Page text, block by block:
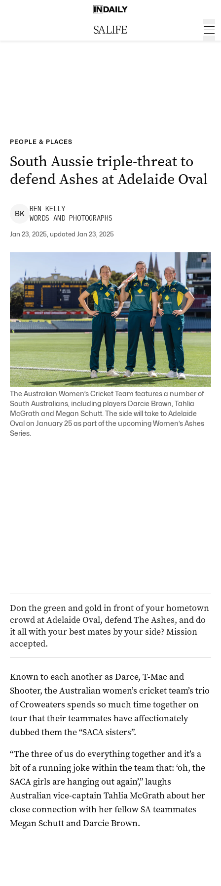
PEOPLE & PLACES
South Aussie triple-threat to
defend Ashes at Adelaide Oval
BK
BEN KELLY
WORDS AND PHOTOGRAPHS
Jan 23, 2025, updated Jan 23, 2025
The Australian Women’s Cricket Team features a number of
South Australians, including players Darcie Brown, Tahlia
McGrath and Megan Schutt. The side will take to Adelaide
Oval on January 25 as part of the upcoming Women’s Ashes
Series.
Don the green and gold in front of your hometown
crowd at Adelaide Oval, defend The Ashes, and do
it all with your best mates by your side? Mission
accepted.
Known to each another as Darce, T-Mac and
Shooter, the Australian women’s cricket team’s trio
of Croweaters spends so much time together on
tour that their teammates have affectionately
dubbed them the “SACA sisters”.
“The three of us do everything together and it’s a
bit of a running joke within the team that: ‘oh, the
SACA girls are hanging out again’,” laughs
Australian vice-captain Tahlia McGrath about her
close connection with her fellow SA teammates
Megan Schutt and Darcie Brown.